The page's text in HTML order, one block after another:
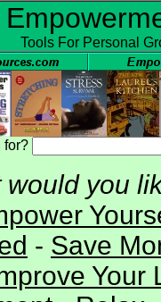
Tools For Personal
for?
would you
- Save
Your